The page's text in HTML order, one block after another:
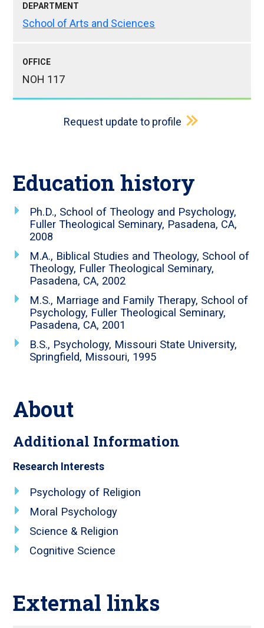
DEPARTMENT
School of Arts and Sciences
OFFICE
NOH 117
Request update to profile
Education history
Ph.D., School of Theology and Psychology,
Fuller Theological Seminary, Pasadena, CA,
2008
M.A., Biblical Studies and Theology, School of
Theology, Fuller Theological Seminary,
Pasadena, CA, 2002
M.S., Marriage and Family Therapy, School of
Psychology, Fuller Theological Seminary,
Pasadena, CA, 2001
B.S., Psychology, Missouri State University,
Springfield, Missouri, 1995
About
Additional Information
Research Interests
Psychology of Religion
Moral Psychology
Science & Religion
Cognitive Science
External links